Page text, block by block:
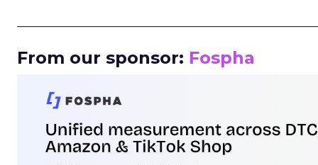
From our sponsor: Fospha